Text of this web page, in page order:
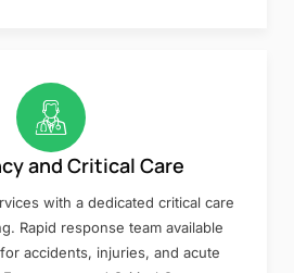
and Critical Care
with a dedicated critical care
Rapid response team available
accidents, injuries, and acute